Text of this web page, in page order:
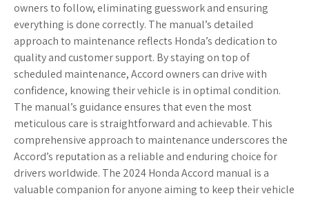
owners to follow, eliminating guesswork and ensuring
everything is done correctly. The manual’s detailed
approach to maintenance reflects Honda’s dedication to
quality and customer support. By staying on top of
scheduled maintenance, Accord owners can drive with
confidence, knowing their vehicle is in optimal condition.
The manual’s guidance ensures that even the most
meticulous care is straightforward and achievable. This
comprehensive approach to maintenance underscores the
Accord’s reputation as a reliable and enduring choice for
drivers worldwide. The 2024 Honda Accord manual is a
valuable companion for anyone aiming to keep their vehicle